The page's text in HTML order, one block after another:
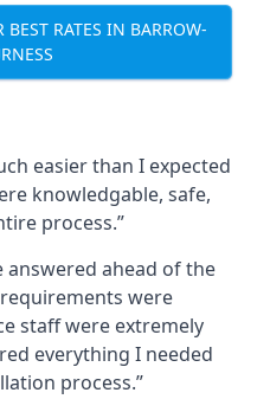
RATES IN BARROW-
easier than I expected
knowledgable, safe,
process.”
answered ahead of the
were
staff were extremely
everything I needed
process.”